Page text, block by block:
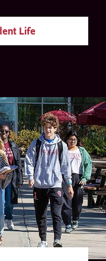
Life